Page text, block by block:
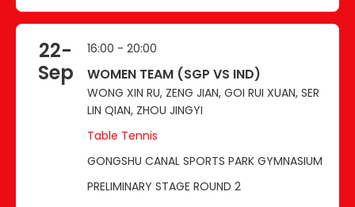
22-
Sep
16:00 - 20:00
WOMEN TEAM (SGP VS IND)
WONG XIN RU, ZENG JIAN, GOI RUI XUAN, SER
LIN QIAN, ZHOU JINGYI
Table Tennis
GONGSHU CANAL SPORTS PARK GYMNASIUM
PRELIMINARY STAGE ROUND 2